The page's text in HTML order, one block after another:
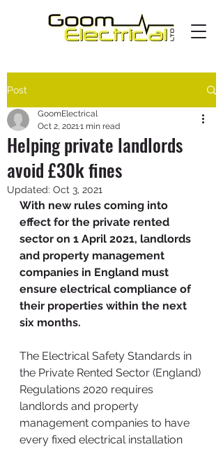
Post
Helping private landlords
avoid £30k fines
GoomElectrical
Oct 2, 20211 min read
Updated: Oct 3, 2021
With new rules coming into
effect for the private rented
sector on 1 April 2021, landlords
and property management
companies in England must
ensure electrical compliance of
their properties within the next
six months.
The Electrical Safety Standards in
the Private Rented Sector (England)
Regulations 2020 requires
landlords and property
management companies to have
every fixed electrical installation